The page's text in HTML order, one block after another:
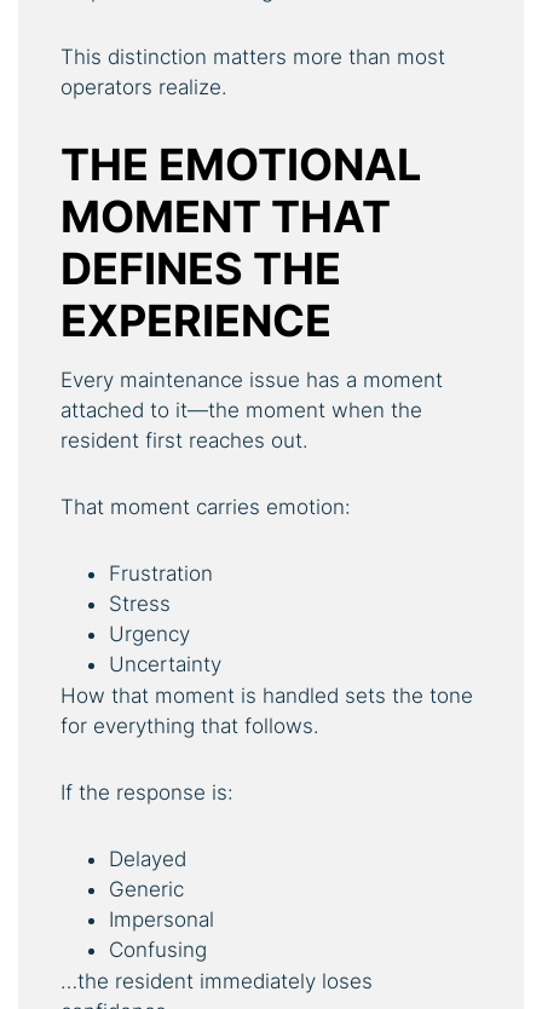
This distinction matters more than most
operators realize.
THE EMOTIONAL
MOMENT THAT
DEFINES THE
EXPERIENCE
Every maintenance issue has a moment
attached to it—the moment when the
resident first reaches out.
That moment carries emotion:
Frustration
Stress
Urgency
Uncertainty
How that moment is handled sets the tone
for everything that follows.
If the response is:
Delayed
Generic
Impersonal
Confusing
…the resident immediately loses